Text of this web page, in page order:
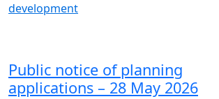
development
Public notice of planning
applications – 28 May 2026